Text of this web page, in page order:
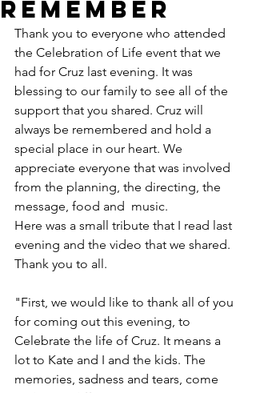
Remember
Thank you to everyone who attended
the Celebration of Life event that we
had for Cruz last evening. It was
blessing to our family to see all of the
support that you shared. Cruz will
always be remembered and hold a
special place in our heart. We
appreciate everyone that was involved
from the planning, the directing, the
message, food and  music.
Here was a small tribute that I read last
evening and the video that we shared.
Thank you to all.
"First, we would like to thank all of you
for coming out this evening, to
Celebrate the life of Cruz. It means a
lot to Kate and I and the kids. The
memories, sadness and tears, come